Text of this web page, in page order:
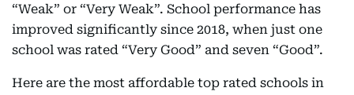
“Weak” or “Very Weak”. School performance has
improved significantly since 2018, when just one
school was rated “Very Good” and seven “Good”.
Here are the most affordable top rated schools in